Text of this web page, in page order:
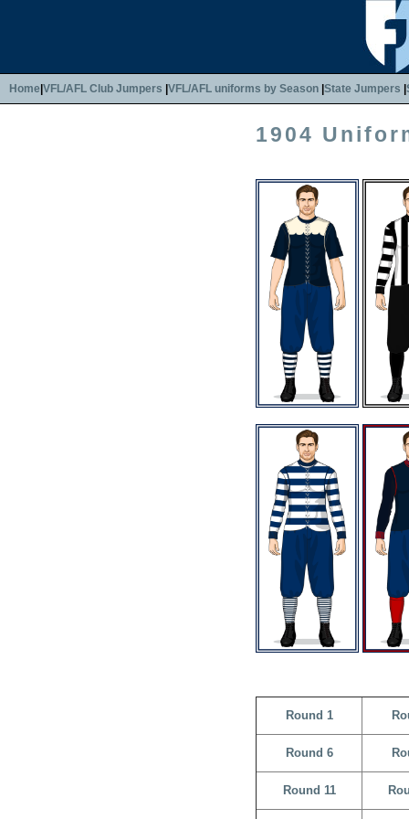
Home VFL/AFL Club Jumpers VFL/AFL uniforms by Season State Jumpers
1904
Round 1
Round 6
Round 11